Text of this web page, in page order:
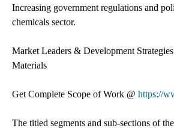
Increasing government regulations and
chemicals sector.
Market Leaders & Development
Materials
Get Complete Scope of Work @ https://
The titled segments and sub-sections of